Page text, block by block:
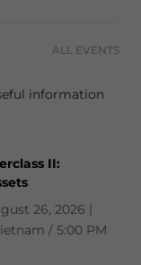
ALL EVENTS
information
II:
26, 2026 |
/ 5:00 PM